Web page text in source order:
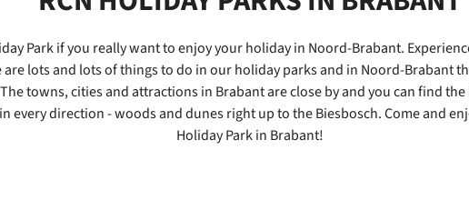
Park if you really want to enjoy your holiday in Noord-Brabant.
lots and lots of things to do in our holiday parks and in Noord-Brabant
towns, cities and attractions in Brabant are close by and you can find
every direction - woods and dunes right up to the Biesbosch. Come and
Holiday Park in Brabant!